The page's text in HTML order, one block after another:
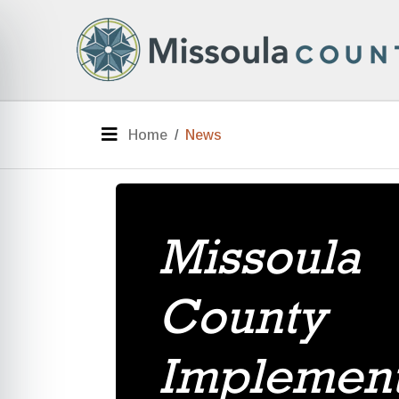
Menu
Home News
Missoula
County